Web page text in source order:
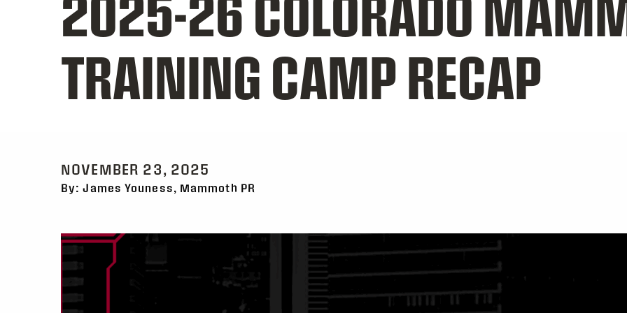
2025-26 COLORADO
TRAINING CAMP RECAP
NOVEMBER 23, 2025
By: James Youness, Mammoth PR